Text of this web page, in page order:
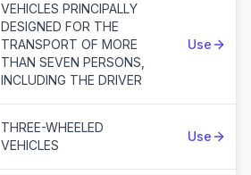
VEHICLES PRINCIPALLY
DESIGNED FOR THE
TRANSPORT OF MORE
THAN SEVEN PERSONS,
INCLUDING THE DRIVER
Use
THREE-WHEELED
VEHICLES
Use